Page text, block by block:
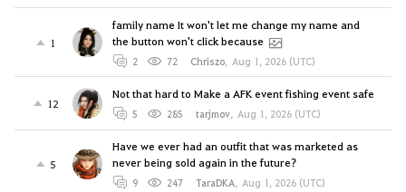
1
family name It won't let me change my name and
the button won't click because
2 72 Chriszo, Aug 1, 2026 (UTC)
12
Not that hard to Make a AFK event fishing event safe
5 285 tarjmov, Aug 1, 2026 (UTC)
5
Have we ever had an outfit that was marketed as
never being sold again in the future?
9 247 TaraDKA, Aug 1, 2026 (UTC)